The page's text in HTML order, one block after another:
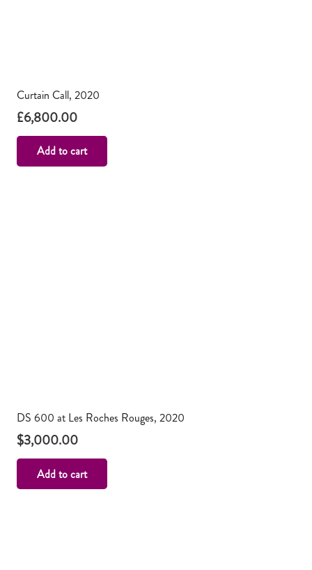
Curtain Call, 2020
£6,800.00
Add to cart
DS 600 at Les Roches Rouges, 2020
$3,000.00
Add to cart